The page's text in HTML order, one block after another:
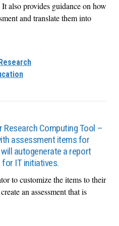
also provides guidance on how
and translate them into
Computing Tool –
assessment items for
autogenerate a report
IT initiatives.
to customize the items to their
an assessment that is